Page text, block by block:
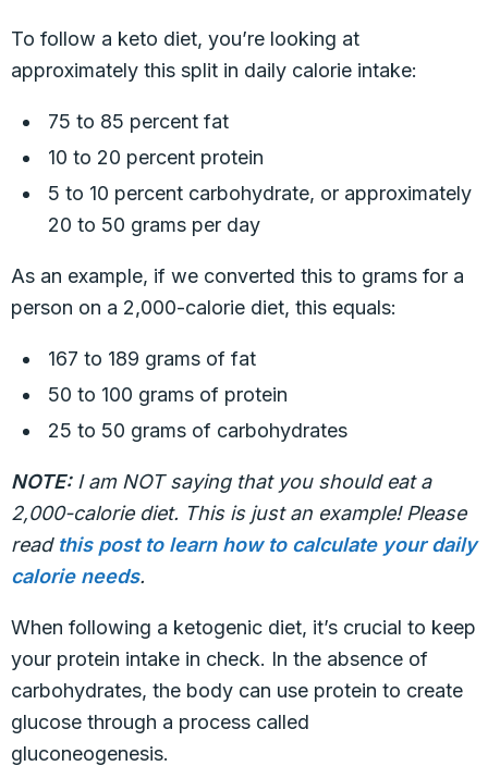
To follow a keto diet, you’re looking at
approximately this split in daily calorie intake:
75 to 85 percent fat
10 to 20 percent protein
5 to 10 percent carbohydrate, or approximately
20 to 50 grams per day
As an example, if we converted this to grams for a
person on a 2,000-calorie diet, this equals:
167 to 189 grams of fat
50 to 100 grams of protein
25 to 50 grams of carbohydrates
NOTE:I am NOT saying that you should eat a
2,000-calorie diet. This is just an example! Please
read this post to learn how to calculate your daily
calorie needs.
When following a ketogenic diet, it’s crucial to keep
your protein intake in check. In the absence of
carbohydrates, the body can use protein to create
glucose through a process called
gluconeogenesis.